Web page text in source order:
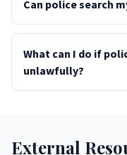
Can police search
What can I do if
unlawfully?
External